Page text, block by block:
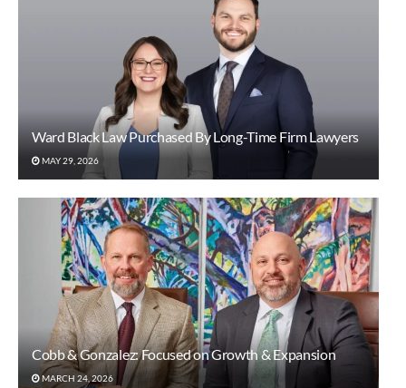
Ward Black Law Purchased By Long-Time Firm Lawyers
MAY 29, 2026
Cobb & Gonzalez: Focused on Growth & Expansion
MARCH 24, 2026